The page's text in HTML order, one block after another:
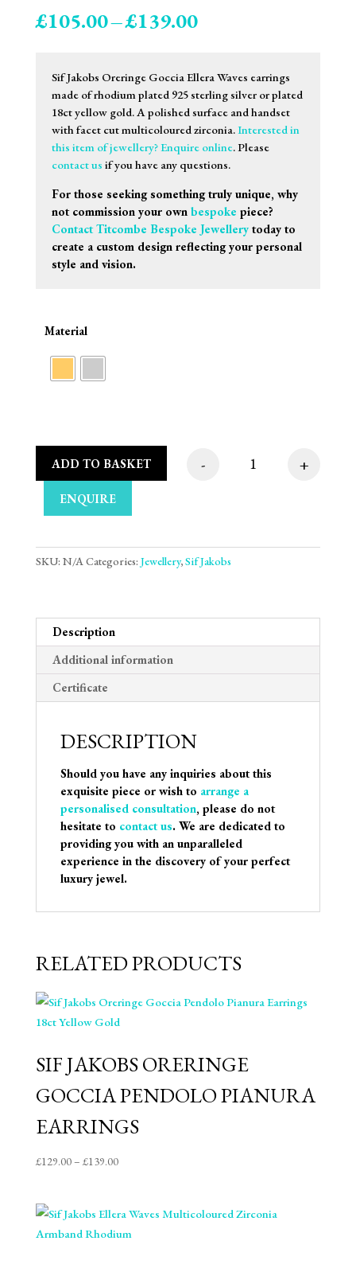
£105.00–£139.00Price
through
£139.00
Sif Jakobs Oreringe Goccia Ellera Waves earrings
made of rhodium plated 925 sterling silver or plated
18ct yellow gold. A polished surface and handset
with facet cut multicoloured zirconia.Interested in
this item of jewellery? Enquire online. Please
contact us if you have any questions.
For those seeking something truly unique, why
not commission your own bespoke piece?
Contact Titcombe Bespoke Jewellerytoday to
create a custom design reflecting your personal
style and vision.
Material
Sif Jakobs Oreringe
- +
ADD TO BASKET
ENQUIRE
SKU: N/ACategories: Jewellery,Sif Jakobs
Description
Additional information
Certificate
DESCRIPTION
Should you have any inquiries about this
exquisite piece or wish to arrange a
personalised consultation, please do not
hesitate to contact us. We are dedicated to
providing you with an unparalleled
experience in the discovery of your perfect
luxury jewel.
RELATED PRODUCTS
SIF JAKOBS ORERINGE
GOCCIA PENDOLO PIANURA
EARRINGS
£129.00– £139.00Price
through
£139.00